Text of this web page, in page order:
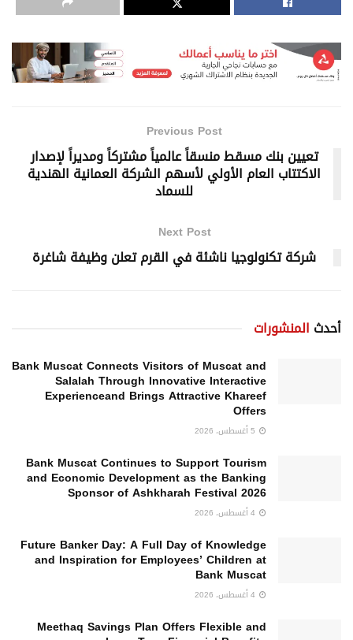
Previous Post
تعيين بنك مسقط منسقاً عالمياً مشتركاً ومديراً لإصدار
الاكتتاب العام الأولي لأسهم الشركة العمانية الهندية
للسماد
Next Post
شركة تكنولوجيا ناشئة في القرم تعلن وظيفة شاغرة
أحدث المنشورات
Bank Muscat Connects Visitors of Muscat and
Salalah Through Innovative Interactive
Experienceand Brings Attractive Khareef
Offers
Bank Muscat Continues to Support Tourism
and Economic Development as the Banking
Sponsor of Ashkharah Festival 2026
Future Banker Day: A Full Day of Knowledge
and Inspiration for Employees’ Children at
Bank Muscat
Meethaq Savings Plan Offers Flexible and